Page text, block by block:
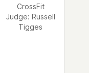
CrossFit
Judge: Russell
Tigges